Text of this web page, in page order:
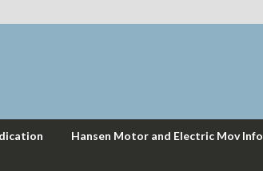
Hansen Motor and Electric Mov Info